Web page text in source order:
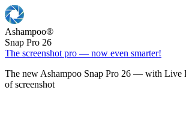
Ashampoo®
Snap Pro 26
The screenshot pro — now even smarter!
The new Ashampoo Snap Pro 26 — with Live
of screenshot